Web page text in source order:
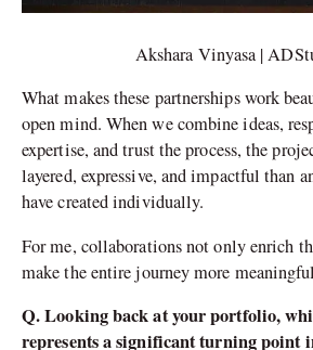
Akshara Vinyasa |
What makes these partnerships work
open mind. When we combine ideas,
expertise, and trust the process, the
layered, expressive, and impactful than
have created individually.
For me, collaborations not only enrich
make the entire journey more
Q. Looking back at your portfolio,
represents a significant turning point